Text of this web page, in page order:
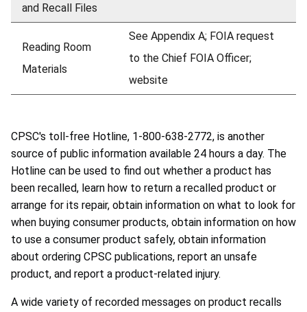
and Recall Files
Reading Room
Materials
See Appendix A; FOIA request
to the Chief FOIA Officer;
website
CPSC's toll-free Hotline, 1-800-638-2772, is another
source of public information available 24 hours a day. The
Hotline can be used to find out whether a product has
been recalled, learn how to return a recalled product or
arrange for its repair, obtain information on what to look for
when buying consumer products, obtain information on how
to use a consumer product safely, obtain information
about ordering CPSC publications, report an unsafe
product, and report a product-related injury.
A wide variety of recorded messages on product recalls